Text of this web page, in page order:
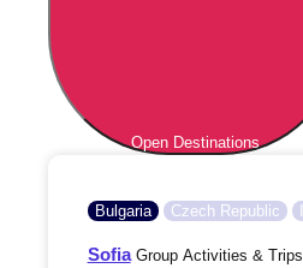
Open Destinations
Bulgaria Czech Republic
SofiaGroup Activities & Trips